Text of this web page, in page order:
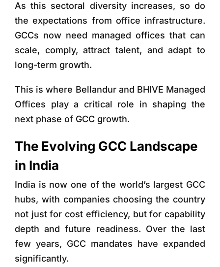
As this sectoral diversity increases, so do
the expectations from office infrastructure.
GCCs now need managed offices that can
scale, comply, attract talent, and adapt to
long-term growth.
This is where Bellandur and BHIVE Managed
Offices play a critical role in shaping the
next phase of GCC growth.
The Evolving GCC Landscape
in India
India is now one of the world’s largest GCC
hubs, with companies choosing the country
not just for cost efficiency, but for capability
depth and future readiness. Over the last
few years, GCC mandates have expanded
significantly.